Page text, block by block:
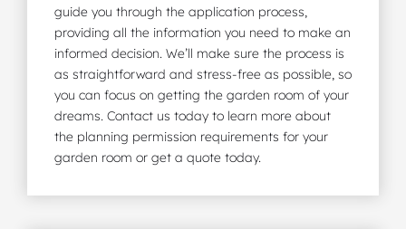
guide you through the application process,
providing all the information you need to make an
informed decision. We’ll make sure the process is
as straightforward and stress-free as possible, so
you can focus on getting the garden room of your
dreams. Contact us today to learn more about
the planning permission requirements for your
garden room or get a quote today.